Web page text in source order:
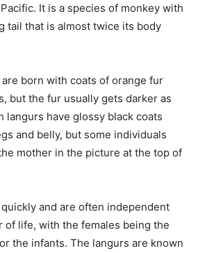
It is a species of monkey with
tail that is almost twice its body
born with coats of orange fur
but the fur usually gets darker as
langurs have glossy black coats
and belly, but some individuals
mother in the picture at the top of
and are often independent
life, with the females being the
the infants. The langurs are known